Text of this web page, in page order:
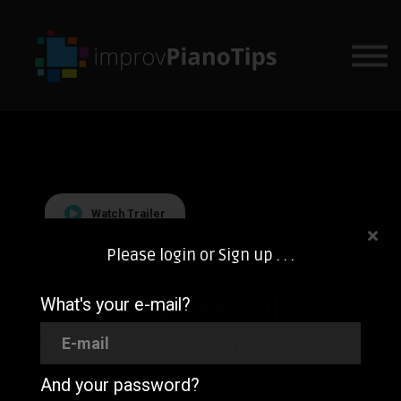
BUNDLE & SAVE
Watch Trailer
Learn 3 powerful
tools to fill out your
piano playing
Please login or Sign up . . .
What's your e-mail?
And your password?